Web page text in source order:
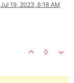
Jul 19, 2023, 6:18 AM
0